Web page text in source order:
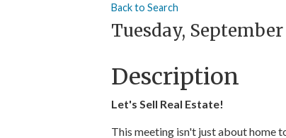
Back to Search
Tuesday,
Description
Let's Sell Real Estate!
This meeting isn't just about home